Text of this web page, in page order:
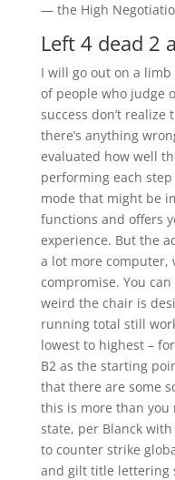
— the High
Left 4 dead 2
I will go out on a
of people who judge
success don’t realize
there’s anything
evaluated how well
performing each
mode that might be
functions and offers
experience. But the
a lot more computer,
compromise. You
weird the chair is
running total still
lowest to highest –
B2 as the starting
that there are some
this is more than you
state, per Blanck
to counter strike
and gilt title lettering